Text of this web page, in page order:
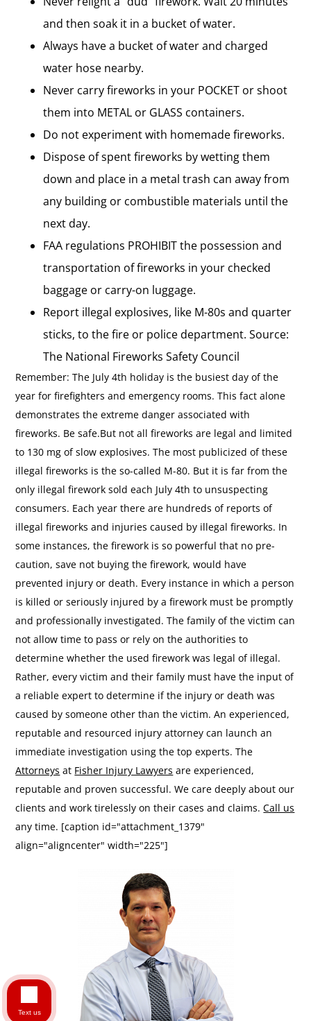
and then soak it in a bucket of water.
Always have a bucket of water and charged
water hose nearby.
Never carry fireworks in your POCKET or shoot
them into METAL or GLASS containers.
Do not experiment with homemade fireworks.
Dispose of spent fireworks by wetting them
down and place in a metal trash can away from
any building or combustible materials until the
next day.
FAA regulations PROHIBIT the possession and
transportation of fireworks in your checked
baggage or carry-on luggage.
Report illegal explosives, like M-80s and quarter
sticks, to the fire or police department. Source:
The National Fireworks Safety Council
Remember: The July 4th holiday is the busiest day of the
year for firefighters and emergency rooms. This fact alone
demonstrates the extreme danger associated with
fireworks. Be safe.But not all fireworks are legal and limited
to 130 mg of slow explosives. The most publicized of these
illegal fireworks is the so-called M-80. But it is far from the
only illegal firework sold each July 4th to unsuspecting
consumers. Each year there are hundreds of reports of
illegal fireworks and injuries caused by illegal fireworks. In
some instances, the firework is so powerful that no pre-
caution, save not buying the firework, would have
prevented injury or death. Every instance in which a person
is killed or seriously injured by a firework must be promptly
and professionally investigated. The family of the victim can
not allow time to pass or rely on the authorities to
determine whether the used firework was legal of illegal.
Rather, every victim and their family must have the input of
a reliable expert to determine if the injury or death was
caused by someone other than the victim. An experienced,
reputable and resourced injury attorney can launch an
immediate investigation using the top experts. The
Attorneys at Fisher Injury Lawyers are experienced,
reputable and proven successful. We care deeply about our
clients and work tirelessly on their cases and claims.Call us
any time. [caption id="attachment_1379"
align="aligncenter" width="225"]
Text us